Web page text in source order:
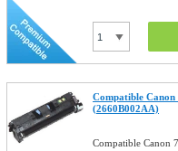
Compatible
(2660B002AA)
Compatible Canon